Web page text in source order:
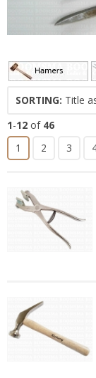
SORTING: Title
1-12 of 46
1
2 3